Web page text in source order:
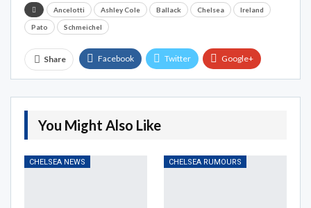
Ancelotti Ashley Cole Ballack Chelsea Ireland
Pato Schmeichel
Share Facebook Twitter Google+
You Might Also Like
CHELSEA NEWS CHELSEA RUMOURS